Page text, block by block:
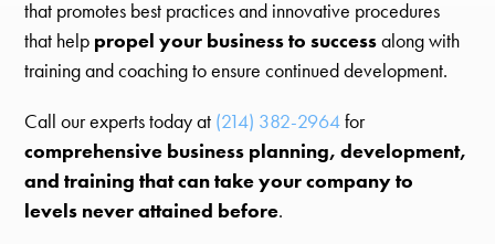
that promotes best practices and innovative procedures
that help propel your business to successalong with
training and coaching to ensure continued development.
Call our experts today at (214) 382-2964for
comprehensive business planning, development,
and training that can take your company to
levels never attained before.